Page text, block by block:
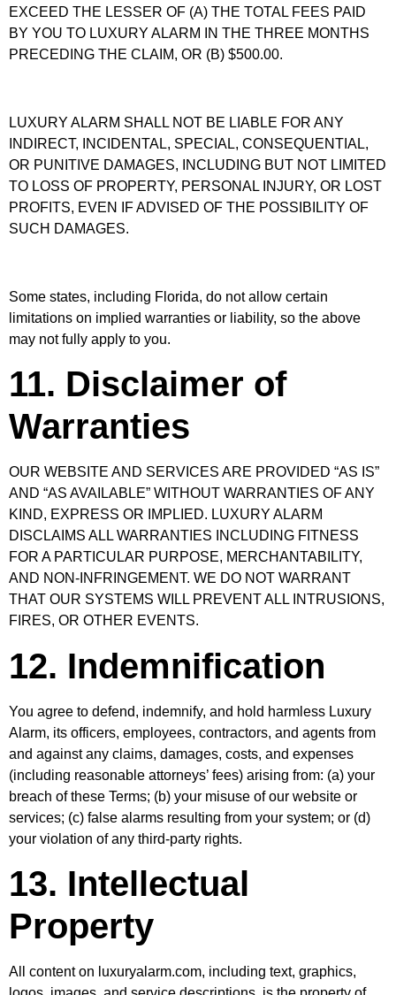
EXCEED THE LESSER OF (A) THE TOTAL FEES PAID
BY YOU TO LUXURY ALARM IN THE THREE MONTHS
PRECEDING THE CLAIM, OR (B) $500.00.
LUXURY ALARM SHALL NOT BE LIABLE FOR ANY
INDIRECT, INCIDENTAL, SPECIAL, CONSEQUENTIAL,
OR PUNITIVE DAMAGES, INCLUDING BUT NOT LIMITED
TO LOSS OF PROPERTY, PERSONAL INJURY, OR LOST
PROFITS, EVEN IF ADVISED OF THE POSSIBILITY OF
SUCH DAMAGES.
Some states, including Florida, do not allow certain
limitations on implied warranties or liability, so the above
may not fully apply to you.
11. Disclaimer of
Warranties
OUR WEBSITE AND SERVICES ARE PROVIDED “AS IS”
AND “AS AVAILABLE” WITHOUT WARRANTIES OF ANY
KIND, EXPRESS OR IMPLIED. LUXURY ALARM
DISCLAIMS ALL WARRANTIES INCLUDING FITNESS
FOR A PARTICULAR PURPOSE, MERCHANTABILITY,
AND NON-INFRINGEMENT. WE DO NOT WARRANT
THAT OUR SYSTEMS WILL PREVENT ALL INTRUSIONS,
FIRES, OR OTHER EVENTS.
12. Indemnification
You agree to defend, indemnify, and hold harmless Luxury
Alarm, its officers, employees, contractors, and agents from
and against any claims, damages, costs, and expenses
(including reasonable attorneys’ fees) arising from: (a) your
breach of these Terms; (b) your misuse of our website or
services; (c) false alarms resulting from your system; or (d)
your violation of any third-party rights.
13. Intellectual
Property
All content on luxuryalarm.com, including text, graphics,